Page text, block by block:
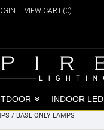
VIEW CART (0)
INDOOR LED
/ BASE ONLY LAMPS